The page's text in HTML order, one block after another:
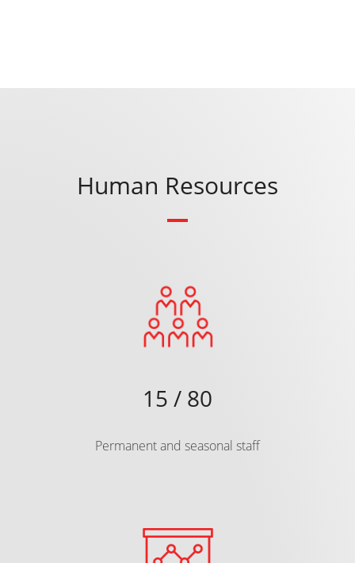
Human Resources
15 / 80
Permanent and seasonal staff